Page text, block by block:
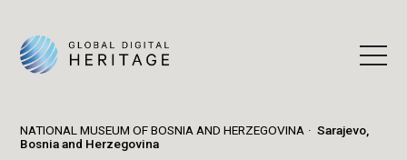
NATIONAL MUSEUM OF BOSNIA AND HERZEGOVINA
Sarajevo,
Bosnia and Herzegovina